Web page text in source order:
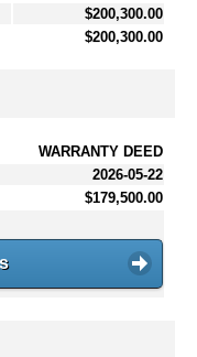
$200,300.00
$200,300.00
WARRANTY DEED
2026-05-22
$179,500.00